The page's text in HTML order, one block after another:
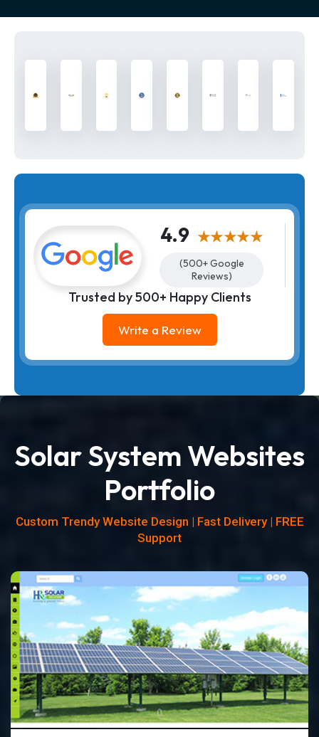
4.9 ★★★★★
(500+ Google
Reviews)
Trusted by 500+ Happy Clients
Write a Review
Solar System Websites
Portfolio
Custom Trendy Website Design | Fast Delivery | FREE
Support